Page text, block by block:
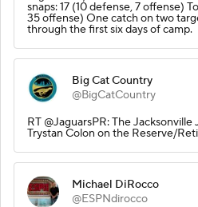
snaps: 17 (10 defense, 7 offense)
35 offense) One catch on two
through the first six days of camp.
Big Cat Country
@BigCatCountry
RT @JaguarsPR: The
Trystan Colon on the Reserve/
Michael DiRocco
@ESPNdirocco